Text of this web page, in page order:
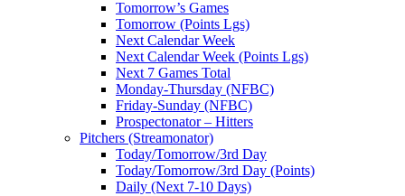
Tomorrow’s Games
Tomorrow (Points Lgs)
Next Calendar Week
Next Calendar Week (Points Lgs)
Next 7 Games Total
Monday-Thursday (NFBC)
Friday-Sunday (NFBC)
Prospectonator – Hitters
Pitchers (Streamonator)
Today/Tomorrow/3rd Day
Today/Tomorrow/3rd Day (Points)
Daily (Next 7-10 Days)